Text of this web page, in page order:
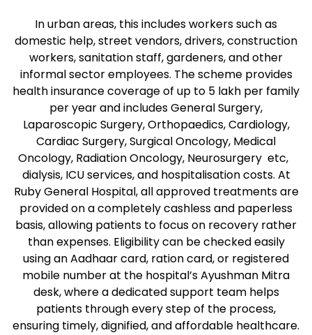
In urban areas, this includes workers such as
domestic help, street vendors, drivers, construction
workers, sanitation staff, gardeners, and other
informal sector employees. The scheme provides
health insurance coverage of up to ₹5 lakh per family
per year and includes General Surgery,
Laparoscopic Surgery, Orthopaedics, Cardiology,
Cardiac Surgery, Surgical Oncology, Medical
Oncology, Radiation Oncology, Neurosurgery etc,
dialysis, ICU services, and hospitalisation costs. At
Ruby General Hospital, all approved treatments are
provided on a completely cashless and paperless
basis, allowing patients to focus on recovery rather
than expenses. Eligibility can be checked easily
using an Aadhaar card, ration card, or registered
mobile number at the hospital’s Ayushman Mitra
desk, where a dedicated support team helps
patients through every step of the process,
ensuring timely, dignified, and affordable healthcare.